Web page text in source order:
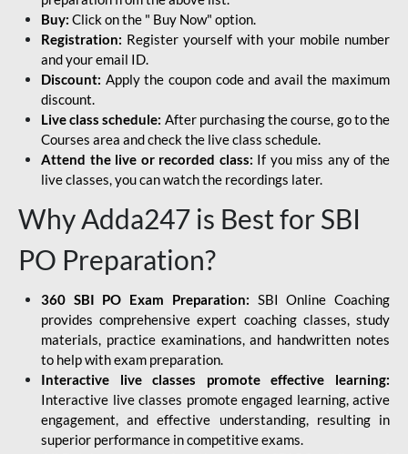
Buy: Click on the " Buy Now" option.
Registration: Register yourself with your mobile number
and your email ID.
Discount: Apply the coupon code and avail the maximum
discount.
Live class schedule: After purchasing the course, go to the
Courses area and check the live class schedule.
Attend the live or recorded class: If you miss any of the
live classes, you can watch the recordings later.
Why Adda247 is Best for SBI
PO Preparation?
360 SBI PO Exam Preparation: SBI Online Coaching
provides comprehensive expert coaching classes, study
materials, practice examinations, and handwritten notes
to help with exam preparation.
Interactive live classes promote effective learning:
Interactive live classes promote engaged learning, active
engagement, and effective understanding, resulting in
superior performance in competitive exams.